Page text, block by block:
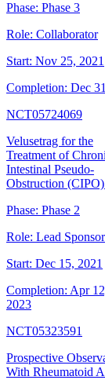
Phase: Phase 3
Role: Collaborator
Start: Nov 25, 2021
Completion: Dec
NCT05724069
Velusetrag for the
Treatment of
Intestinal Pseudo-
Obstruction
Phase: Phase 2
Role: Lead Sponsor
Start: Dec 15, 2021
Completion: Apr
2023
NCT05323591
Prospective
With Rheumatoid